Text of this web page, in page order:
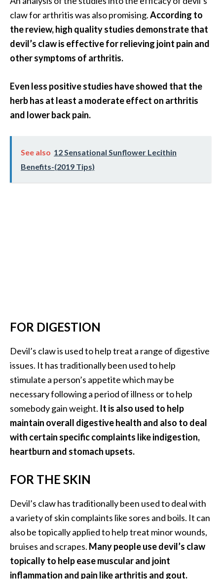
claw for arthritis was also promising.According to
the review, high quality studies demonstrate that
devil’s claw is effective for relieving joint pain and
other symptoms of arthritis.
Even less positive studies have showed that the
herb has at least a moderate effect on arthritis
and lower back pain.
See also 12 Sensational Sunflower Lecithin
Benefits-(2019 Tips)
FOR DIGESTION
Devil’s claw is used to help treat a range of digestive
issues. It has traditionally been used to help
stimulate a person’s appetite which may be
necessary following a period of illness or to help
somebody gain weight. It is also used to help
maintain overall digestive health and also to deal
with certain specific complaints like indigestion,
heartburn and stomach upsets.
FOR THE SKIN
Devil’s claw has traditionally been used to deal with
a variety of skin complaints like sores and boils. It can
also be topically applied to help treat minor wounds,
bruises and scrapes. Many people use devil’s claw
topically to help ease muscular and joint
inflammation and pain like arthritis and gout.